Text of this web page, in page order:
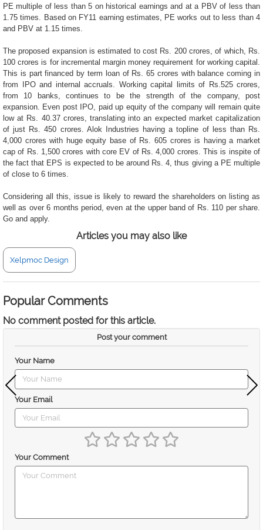
PE multiple of less than 5 on historical earnings and at a PBV of less than
1.75 times. Based on FY11 earning estimates, PE works out to less than 4
and PBV at 1.15 times.
The proposed expansion is estimated to cost Rs. 200 crores, of which, Rs.
100 crores is for incremental margin money requirement for working capital.
This is part financed by term loan of Rs. 65 crores with balance coming in
from IPO and internal accruals. Working capital limits of Rs.525 crores,
from 10 banks, continues to be the strength of the company, post
expansion. Even post IPO, paid up equity of the company will remain quite
low at Rs. 40.37 crores, translating into an expected market capitalization
of just Rs. 450 crores. Alok Industries having a topline of less than Rs.
4,000 crores with huge equity base of Rs. 605 crores is having a market
cap of Rs. 1,500 crores with core EV of Rs. 4,000 crores. This is inspite of
the fact that EPS is expected to be around Rs. 4, thus giving a PE multiple
of close to 6 times.
Considering all this, issue is likely to reward the shareholders on listing as
well as over 6 months period, even at the upper band of Rs. 110 per share.
Go and apply.
Articles you may also like
Xelpmoc Design
Popular Comments
No comment posted for this article.
Post your comment
Your Name
Your Email
Your Comment